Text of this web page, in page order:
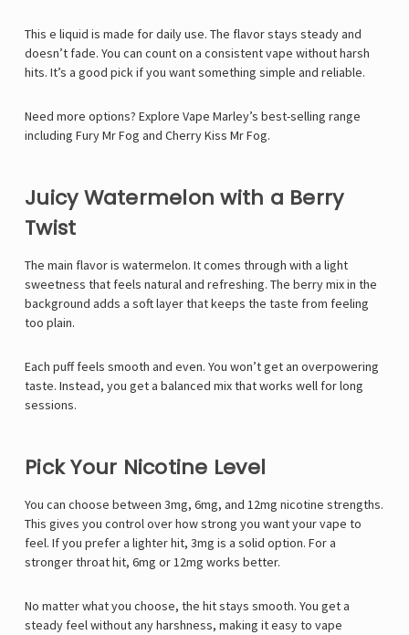
This e liquid is made for daily use. The flavor stays steady and
doesn’t fade. You can count on a consistent vape without harsh
hits. It’s a good pick if you want something simple and reliable.
Need more options? Explore Vape Marley’s best-selling range
including Fury Mr Fog and Cherry Kiss Mr Fog.
Juicy Watermelon with a Berry
Twist
The main flavor is watermelon. It comes through with a light
sweetness that feels natural and refreshing. The berry mix in the
background adds a soft layer that keeps the taste from feeling
too plain.
Each puff feels smooth and even. You won’t get an overpowering
taste. Instead, you get a balanced mix that works well for long
sessions.
Pick Your Nicotine Level
You can choose between 3mg, 6mg, and 12mg nicotine strengths.
This gives you control over how strong you want your vape to
feel. If you prefer a lighter hit, 3mg is a solid option. For a
stronger throat hit, 6mg or 12mg works better.
No matter what you choose, the hit stays smooth. You get a
steady feel without any harshness, making it easy to vape